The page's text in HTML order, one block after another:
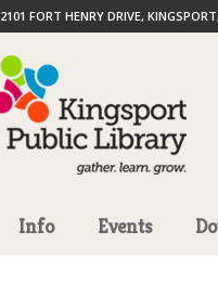
2101 FORT HENRY DRIVE,
Info Events